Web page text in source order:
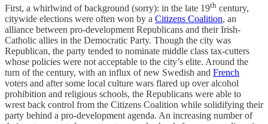
First, a whirlwind of background (sorry): in the late 19th century,
citywide elections were often won by a Citizens Coalition, an
alliance between pro-development Republicans and their Irish-
Catholic allies in the Democratic Party. Though the city was
Republican, the party tended to nominate middle class tax-cutters
whose policies were not acceptable to the city’s elite. Around the
turn of the century, with an influx of new Swedish and French
voters and after some local culture wars flared up over alcohol
prohibition and religious schools, the Republicans were able to
wrest back control from the Citizens Coalition while solidifying their
party behind a pro-development agenda. An increasing number of